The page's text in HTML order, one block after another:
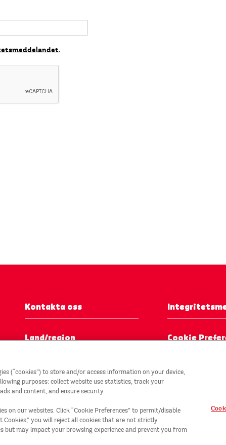
.
Kontakta oss
Land/region Cookie
(“cookies”) to store and/or access information on your device,
purposes: collect website use statistics, track your
and content, and ensure security.
on our websites. Click “Cookie Preferences” to permit/disable
you will reject all cookies that are not strictly
but may impact your browsing experience and prevent you from